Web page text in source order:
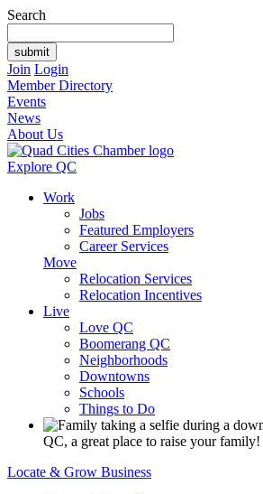
Search
Join Login
Member Directory
Events
News
About Us
Explore QC
Work
Jobs
Featured Employers
Career Services
Move
Relocation Services
Relocation Incentives
Live
Love QC
Boomerang QC
Neighborhoods
Downtowns
Schools
Things to Do
QC, a great place to raise your family!
Locate & Grow Business